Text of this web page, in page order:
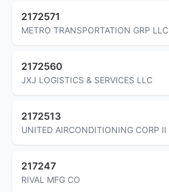
2172571
METRO TRANSPORTATION GRP LLC
2172560
JXJ LOGISTICS & SERVICES LLC
2172513
UNITED AIRCONDITIONING CORP II
217247
RIVAL MFG CO